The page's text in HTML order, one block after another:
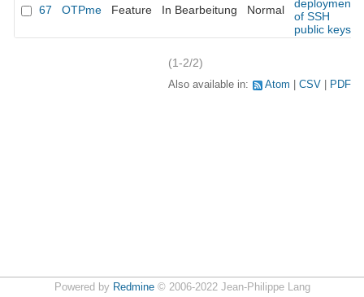
67 OTPme Feature In Bearbeitung Normal
deployment
of SSH
public keys
(1-2/2)
Also available in: Atom CSV PDF
Powered by Redmine© 2006-2022 Jean-Philippe Lang